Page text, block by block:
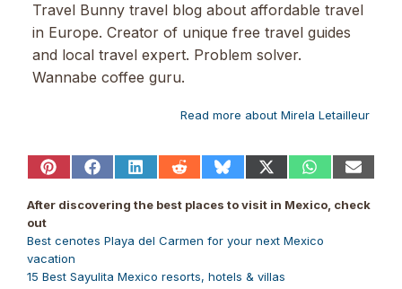
Travel Bunny travel blog about affordable travel
in Europe. Creator of unique free travel guides
and local travel expert. Problem solver.
Wannabe coffee guru.
Read more about Mirela Letailleur
Share
Pinterest
Share
Facebook
Share
LinkedIn
Share
Reddit
Share
Bluesky
Share
X
(Twitter)
Share
WhatsApp
Share
Email
After discovering the best places to visit in Mexico, check
out
Best cenotes Playa del Carmen for your next Mexico
vacation
15 Best Sayulita Mexico resorts, hotels & villas